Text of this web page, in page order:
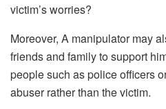
victim’s worries?
Moreover, A manipulator may
friends and family to support
people such as police officers
abuser rather than the victim.